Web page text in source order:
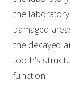
the
damaged
the decayed
tooth’s
function.